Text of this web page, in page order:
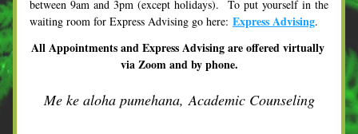
between 9am and 3pm (except holidays).  To put yourself in the
waiting room for Express Advising go here: Express Advising.
All Appointments and Express Advising are offered virtually
via Zoom and by phone.
Me ke aloha pumehana, Academic Counseling